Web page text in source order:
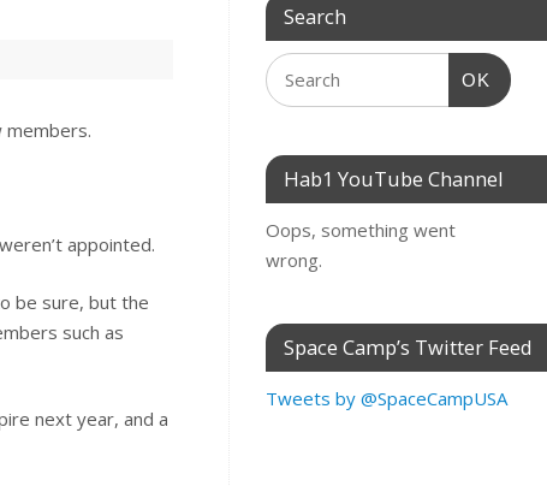
members.
appointed.
be sure, but the
such as
next year, and a
Search
OK
Hab1 YouTube Channel
Oops, something went
wrong.
Space Camp’s Twitter Feed
Tweets by @SpaceCampUSA